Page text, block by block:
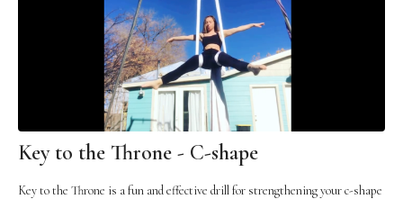
Key to the Throne - C-shape
Key to the Throne is a fun and effective drill for strengthening your c-shape